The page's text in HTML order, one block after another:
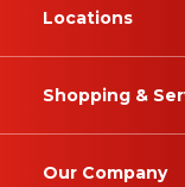
Locations
Shopping &
Our Company